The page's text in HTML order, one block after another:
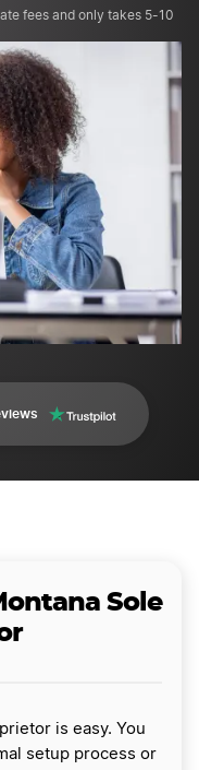
fees and only takes 5-10
Sole
is easy. You
setup process or